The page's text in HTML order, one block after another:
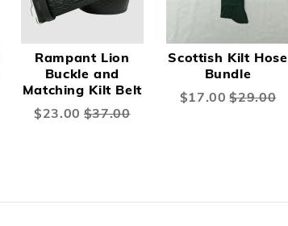
Rampant Lion
Buckle and
Matching Kilt Belt
Special
$23.00 $37.00
Scottish Kilt Hose
Bundle
Special
$17.00 $29.00